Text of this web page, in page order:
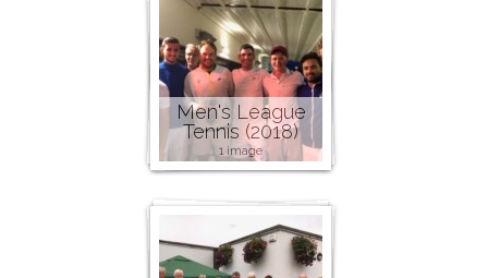
Men's League
Tennis (2018)
1 image